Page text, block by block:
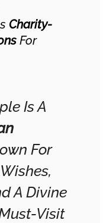
Charity-
For
Is A
For
A Divine
Visit